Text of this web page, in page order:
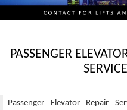
PASSENGER
Passenger Elevator Repair